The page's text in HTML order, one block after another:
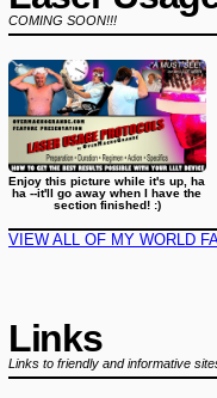
COMING SOON!!!
Enjoy this picture while it's up, ha
ha --it'll go away when I have the
section finished! :)
VIEW ALL OF MY WORLD
Links
Links to friendly and informative